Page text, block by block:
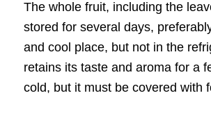
The whole fruit, including the
stored for several days,
and cool place, but not in the
retains its taste and aroma for a
cold, but it must be covered with